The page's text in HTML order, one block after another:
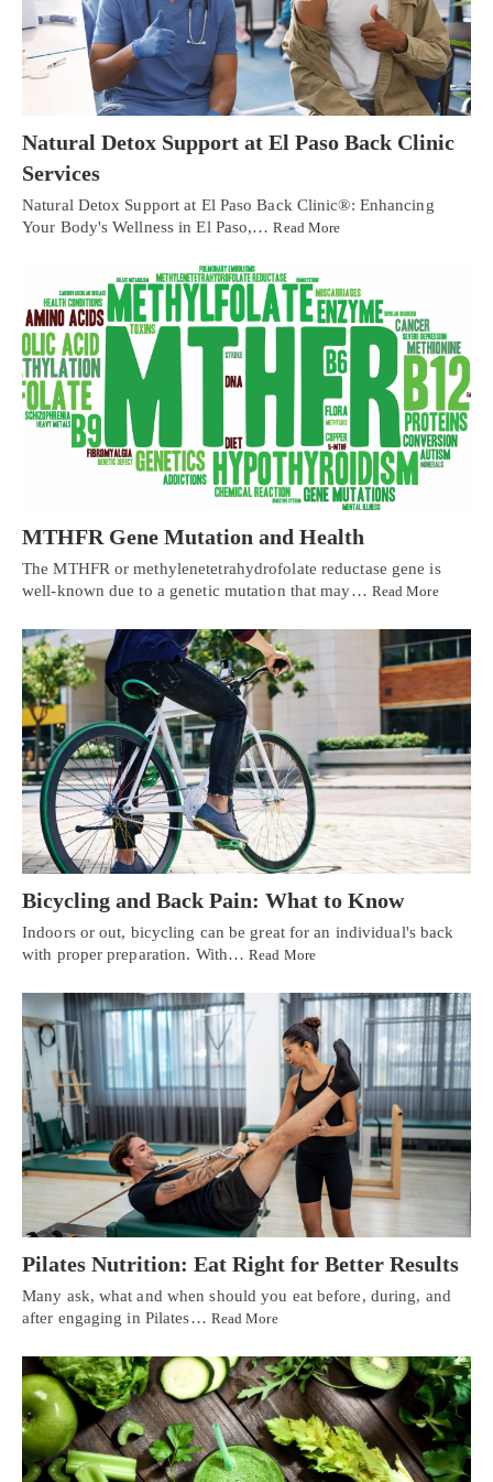
Natural Detox Support at El Paso Back Clinic
Services
Natural Detox Support at El Paso Back Clinic®: Enhancing
Your Body's Wellness in El Paso,…Read More
MTHFR Gene Mutation and Health
The MTHFR or methylenetetrahydrofolate reductase gene is
well-known due to a genetic mutation that may… Read More
Bicycling and Back Pain: What to Know
Indoors or out, bicycling can be great for an individual's back
with proper preparation. With…Read More
Pilates Nutrition: Eat Right for Better Results
Many ask, what and when should you eat before, during, and
after engaging in Pilates… Read More